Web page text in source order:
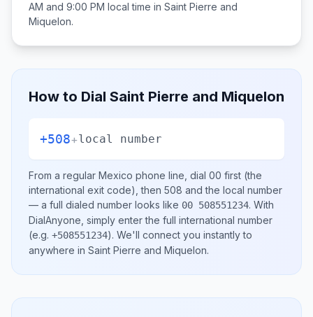
AM and 9:00 PM local time in Saint Pierre and
Miquelon.
How to Dial Saint Pierre and Miquelon
+508+local number
From a regular Mexico phone line, dial 00 first (the
international exit code), then 508 and the local number
— a full dialed number looks like 00 508551234. With
DialAnyone, simply enter the full international number
(e.g. +508551234). We'll connect you instantly to
anywhere in Saint Pierre and Miquelon.